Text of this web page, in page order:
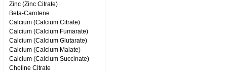
Zinc (Zinc Citrate)
Beta-Carotene
Calcium (Calcium Citrate)
Calcium (Calcium Fumarate)
Calcium (Calcium Glutarate)
Calcium (Calcium Malate)
Calcium (Calcium Succinate)
Choline Citrate